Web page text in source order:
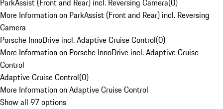
ParkAssist (Front and Rear) incl. Reversing Camera(0)
More Information on ParkAssist (Front and Rear) incl. Reversing
Camera
Porsche InnoDrive incl. Adaptive Cruise Control(0)
More Information on Porsche InnoDrive incl. Adaptive Cruise
Control
Adaptive Cruise Control(0)
More Information on Adaptive Cruise Control
Show all 97 options